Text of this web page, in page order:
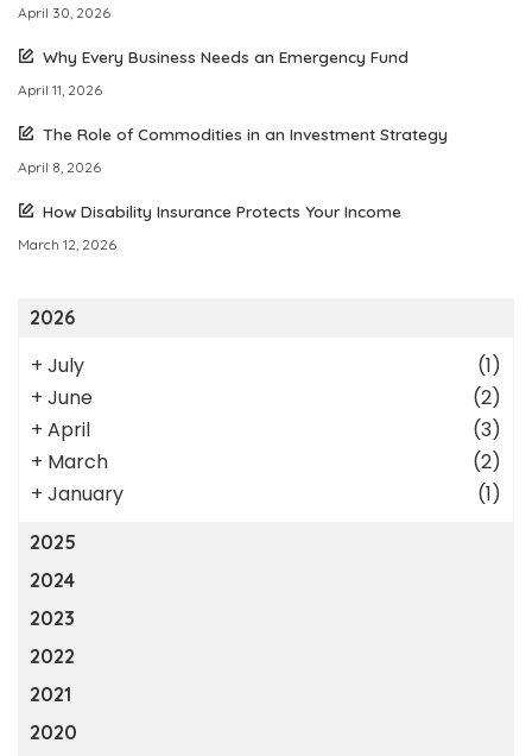
April 30, 2026
Why Every Business Needs an Emergency Fund
April 11, 2026
The Role of Commodities in an Investment Strategy
April 8, 2026
How Disability Insurance Protects Your Income
March 12, 2026
2026
+ July
(1)
+ June
(2)
+ April
(3)
+ March
(2)
+ January (1)
2025
2024
2023
2022
2021
2020